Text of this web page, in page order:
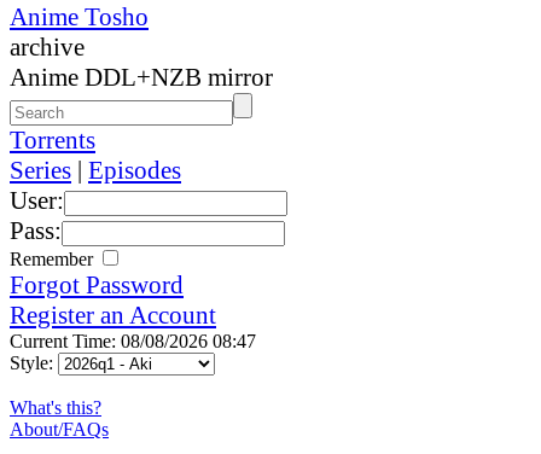
Anime Tosho
archive
Anime DDL+NZB mirror
Torrents
Series | Episodes
User:
Pass:
Remember
Forgot Password
Register an Account
Current Time: 08/08/2026 08:47
Style:
What's this?
About/FAQs